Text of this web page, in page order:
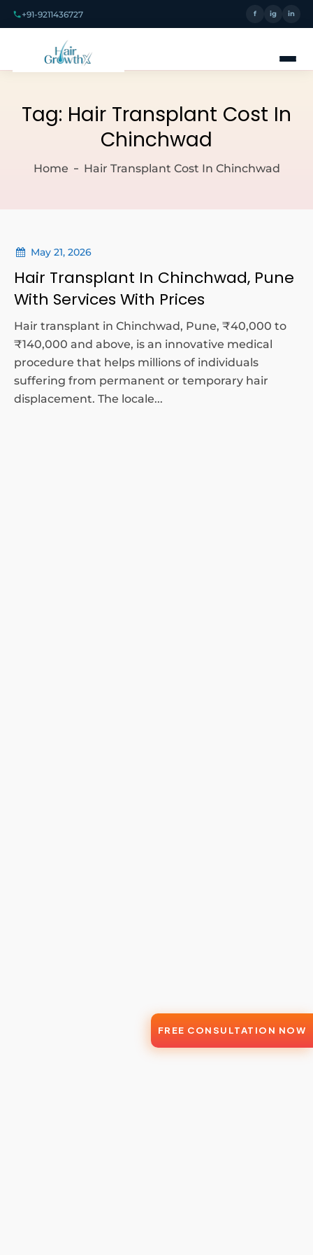
+91-9211436727 f ig in
Tag: Hair Transplant Cost In
Chinchwad
Home Hair Transplant Cost In Chinchwad
May 21, 2026
Hair Transplant In Chinchwad, Pune
With Services With Prices
Hair transplant in Chinchwad, Pune, ₹40,000 to
₹140,000 and above, is an innovative medical
procedure that helps millions of individuals
suffering from permanent or temporary hair
displacement. The locale...
FREE CONSULTATION NOW